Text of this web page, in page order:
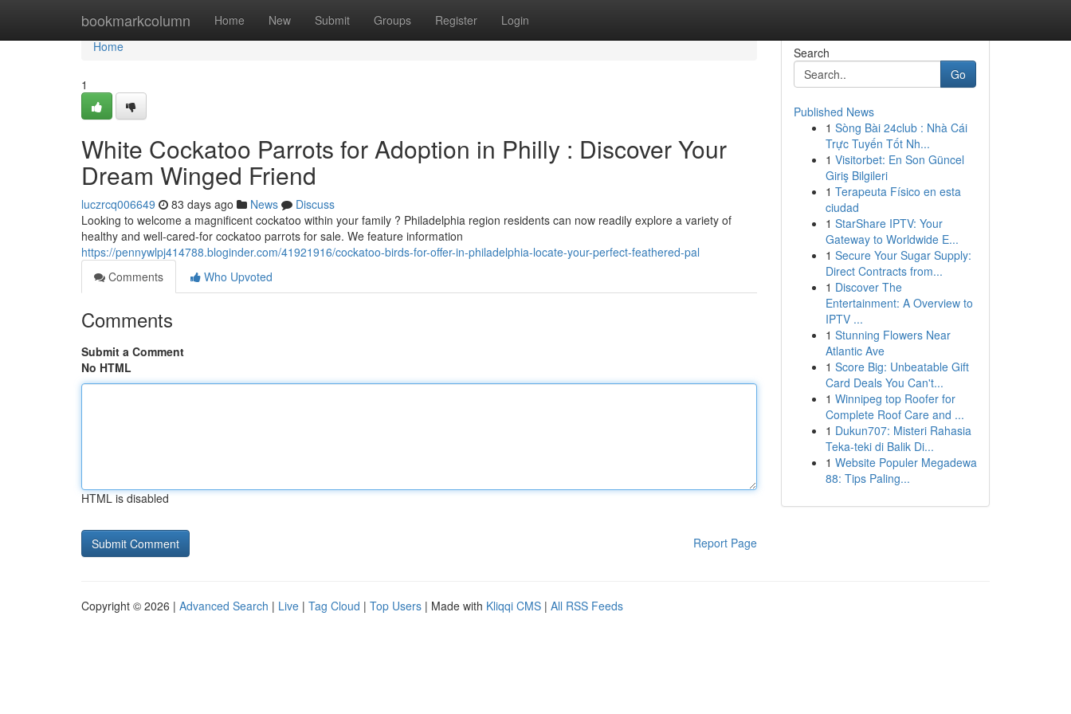
bookmarkcolumn Home New Submit Groups Register Login
Home
Home
1
White Cockatoo Parrots for Adoption in Philly : Discover Your
Dream Winged Friend
luczrcq006649 83 days ago News
Discuss
Looking to welcome a magnificent cockatoo within your family ? Philadelphia region residents can now readily explore a variety of
healthy and well-cared-for cockatoo parrots for sale. We feature information
https://pennywlpj414788.bloginder.com/41921916/cockatoo-birds-for-offer-in-philadelphia-locate-your-perfect-feathered-pal
Comments
Who Upvoted
Comments
Submit a Comment
No HTML
HTML is disabled
Report Page
Search
Go
Published News
1 Sòng Bài 24club : Nhà Cái
Trực Tuyến Tốt Nh...
1 Visitorbet: En Son Güncel
Giriş Bilgileri
1 Terapeuta Físico en esta
ciudad
1 StarShare IPTV: Your
Gateway to Worldwide E...
1 Secure Your Sugar Supply:
Direct Contracts from...
1 Discover The
Entertainment: A Overview to
IPTV ...
1 Stunning Flowers Near
Atlantic Ave
1 Score Big: Unbeatable Gift
Card Deals You Can't...
1 Winnipeg top Roofer for
Complete Roof Care and ...
1 Dukun707: Misteri Rahasia
Teka-teki di Balik Di...
1 Website Populer Megadewa
88: Tips Paling...
Copyright © 2026 | Advanced Search | Live | Tag Cloud | Top Users | Made with Kliqqi CMS | All RSS Feeds